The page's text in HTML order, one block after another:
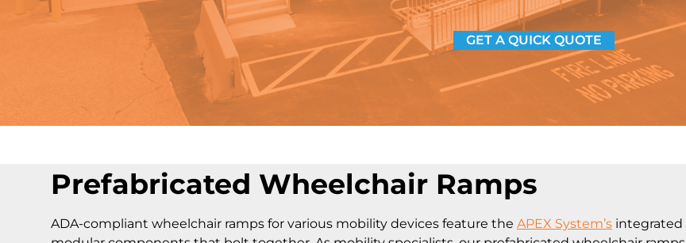
GET A QUICK QUOTE
Prefabricated Wheelchair Ramps
ADA-compliant wheelchair ramps for various mobility devices feature the APEX System’s integrated